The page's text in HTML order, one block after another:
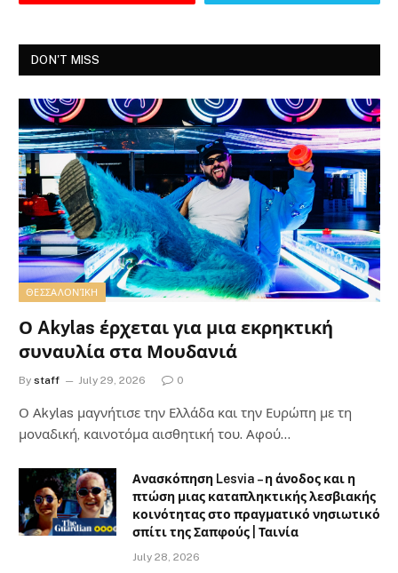
DON'T MISS
ΘΕΣΣΑΛΟΝΊΚΗ
Ο Akylas έρχεται για μια εκρηκτική
συναυλία στα Μουδανιά
By staff July 29, 2026 0
Ο Αkylas μαγνήτισε την Ελλάδα και την Ευρώπη με τη
μοναδική, καινοτόμα αισθητική του. Αφού…
Ανασκόπηση Lesvia – η άνοδος και η
πτώση μιας καταπληκτικής λεσβιακής
κοινότητας στο πραγματικό νησιωτικό
σπίτι της Σαπφούς | Ταινία
July 28, 2026